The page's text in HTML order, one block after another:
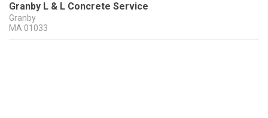
Granby L & L Concrete Service
Granby
MA 01033